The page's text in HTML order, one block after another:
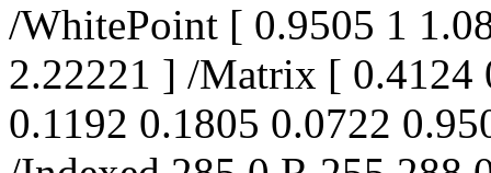
/WhitePoint [ 0.9505 1
2.22221 ] /Matrix [ 0.4124
0.1192 0.1805 0.0722